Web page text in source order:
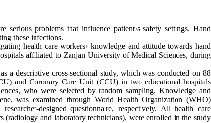
serious problems that influence patient›s safety settings. Hand
these infections.
health care workers› knowledge and attitude towards hand
affiliated to Zanjan University of Medical Sciences, during
a descriptive cross-sectional study, which was conducted on 88
and Coronary Care Unit (CCU) in two educational hospitals
who were selected by random sampling. Knowledge and
was examined through World Health Organization (WHO)
designed questionnaire, respectively. All health care
(radiology and laboratory technicians), were enrolled in the study